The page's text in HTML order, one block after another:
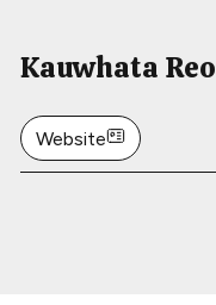
Kauwhata Reo
Website